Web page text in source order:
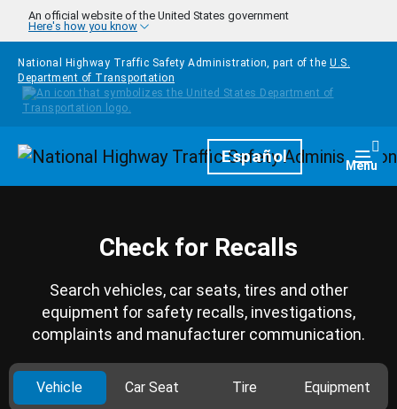
Skip to main content
An official website of the United States government
Here's how you know
National Highway Traffic Safety Administration, part of the U.S.
Department of Transportation
HomepageEspañol Menu
Check for Recalls
Search vehicles, car seats, tires and other
equipment for safety recalls, investigations,
complaints and manufacturer communication.
Vehicle Car Seat Tire Equipment